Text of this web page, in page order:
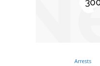
Arrests